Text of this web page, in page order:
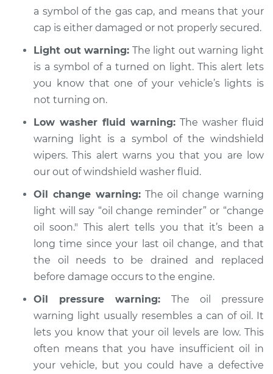
Shop/Dealer Price $105.02-$112.55
2019 Buick Regal
Sportback
L4-2.0L Turbo
Service type
Warning Light is on
Inspection
Estimate $94.99
Shop/Dealer Price $105.01- $112.52
a symbol of the gas cap, and means that your
cap is either damaged or not properly secured.
Light out warning: The light out warning light
is a symbol of a turned on light. This alert lets
you know that one of your vehicle’s lights is
not turning on.
Low washer fluid warning: The washer fluid
warning light is a symbol of the windshield
wipers. This alert warns you that you are low
our out of windshield washer fluid.
Oil change warning:The oil change warning
light will say “oil change reminder” or “change
oil soon." This alert tells you that it’s been a
long time since your last oil change, and that
the oil needs to be drained and replaced
before damage occurs to the engine.
Oil pressure warning: The oil pressure
warning light usually resembles a can of oil. It
lets you know that your oil levels are low. This
often means that you have insufficient oil in
your vehicle, but you could have a defective